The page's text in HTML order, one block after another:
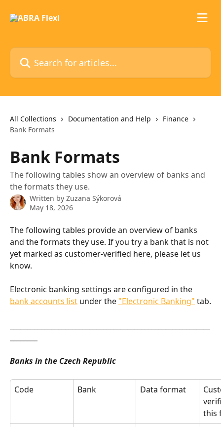
Search for articles...
All Collections Documentation and Help
Finance
Bank Formats
Bank Formats
The following tables show an overview of banks and
the formats they use.
Written by Zuzana Sýkorová
May 18, 2026
The following tables provide an overview of banks
and the formats they use. If you try a bank that is not
yet marked as customer-verified here, please let us
know.
Electronic banking settings are configured in the
bank accounts list under the "Electronic Banking" tab.
Banks in the Czech Republic
Code Bank Data format
this